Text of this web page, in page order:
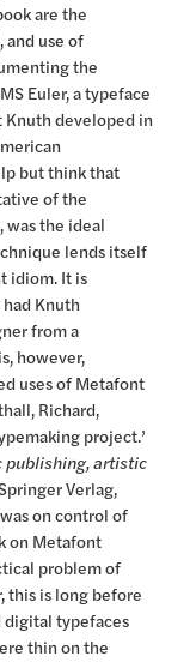
are the
use of
the
Euler, a typeface
developed in
but think that
of the
the ideal
lends itself
idiom. It is
Knuth
from a
however,
uses of Metafont
Richard,
project.’
publishing, artistic
Verlag,
on control of
on Metafont
problem of
this is long before
digital typefaces
thin on the